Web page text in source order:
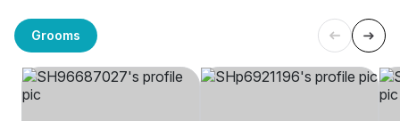
Grooms